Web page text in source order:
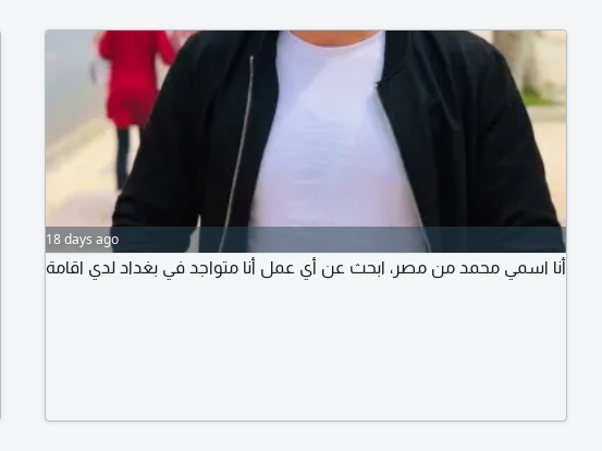
18 days ago
أنا اسمي محمد من مصر، ابحث عن أي عمل أنا متواجد في بغداد لدي اقامة